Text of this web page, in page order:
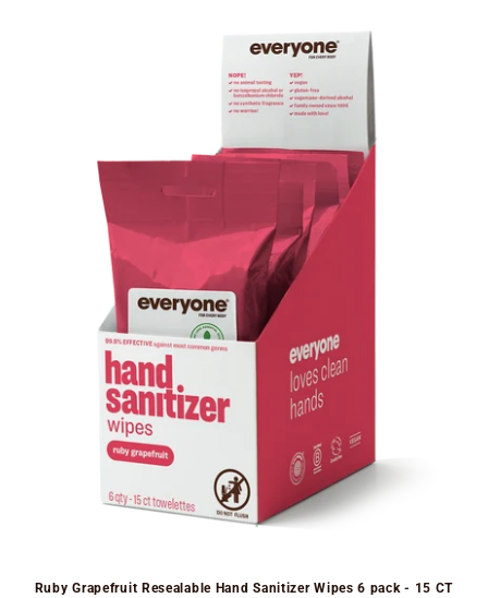
Ruby Grapefruit Resealable Hand Sanitizer Wipes 6 pack - 15 CT